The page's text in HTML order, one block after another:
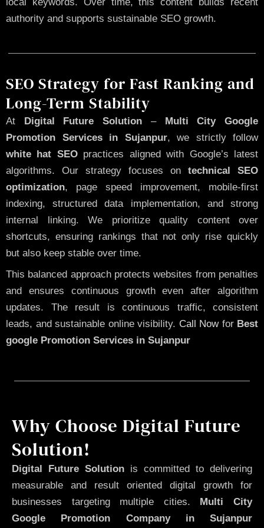
local keywords. Over time, this content builds recent
authority and supports sustainable SEO growth.
SEO Strategy for Fast Ranking and
Long-Term Stability
At Digital Future Solution –Multi City Google
Promotion Services in Sujanpur, we strictly follow
white hat SEOpractices aligned with Google’s latest
algorithms. Our strategy focuses on technical SEO
optimization, page speed improvement, mobile-first
indexing, structured data implementation, and strong
internal linking. We prioritize quality content over
shortcuts, ensuring rankings that not only rise quickly
but also keep stable over time.
This balanced approach protects websites from penalties
and ensures continuous growth even after algorithm
updates. The result is continuous traffic, consistent
leads, and sustainable online visibility. Call Nowfor Best
google Promotion Services in Sujanpur
Why Choose Digital Future
Solution!
Digital Future Solution is committed to delivering
measurable and result oriented digital growth for
businesses targeting multiple cities. Multi City
Google Promotion Company in Sujanpur